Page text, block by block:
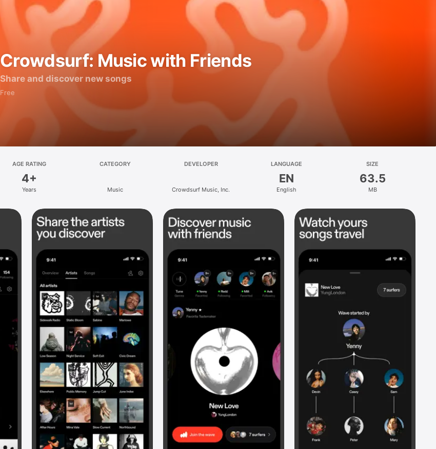
Crowdsurf: Music with Friends
Share and discover new songs
Free
AGE RATING
4+
Years
CATEGORY
Music
DEVELOPER
Crowdsurf Music, Inc.
LANGUAGE
EN
English
SIZE
63.5
MB